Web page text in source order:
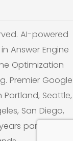
AI-powered
Answer Engine
Optimization
Premier Google
Portland, Seattle,
San Diego,
partnering